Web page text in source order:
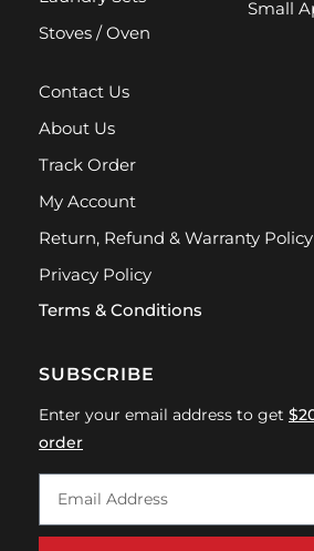
Stoves / Oven
Small
Contact Us
About Us
Track Order
My Account
Return, Refund & Warranty Policy
Privacy Policy
Terms & Conditions
SUBSCRIBE
Enter your email address to get
order